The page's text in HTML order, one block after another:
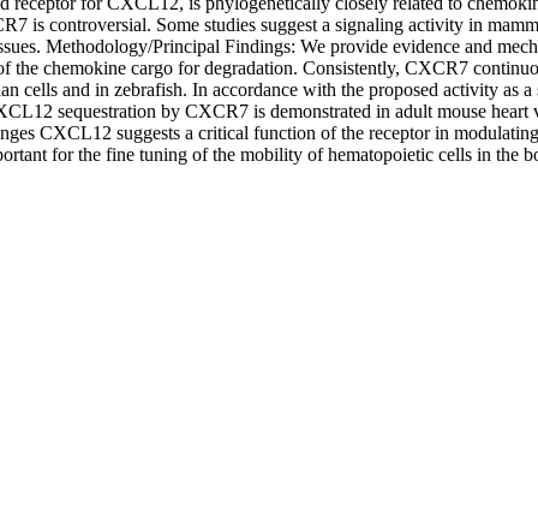
is controversial. Some studies suggest a signaling activity in
Methodology/Principal Findings: We provide evidence and
chemokine cargo for degradation. Consistently, CXCR7
cells and in zebrafish. In accordance with the proposed activity as
sequestration by CXCR7 is demonstrated in adult mouse
CXCL12 suggests a critical function of the receptor in
for the fine tuning of the mobility of hematopoietic cells in the